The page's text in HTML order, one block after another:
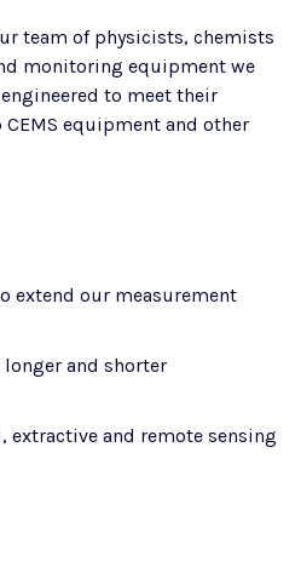
team of physicists, chemists
monitoring equipment we
to meet their
equipment and other
extend our measurement
and shorter
extractive and remote sensing